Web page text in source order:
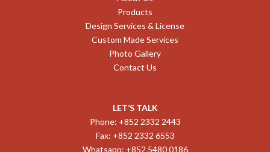
Products
Design Services & License
Custom Made Services
Photo Gallery
Contact Us
LET’S TALK
Phone: +852 2332 2443
Fax: +852 2332 6553
Whatsapp: +852 5480 0186